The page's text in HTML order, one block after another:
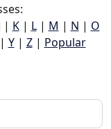
| K| L| M | N | O
Y| Z| Popular